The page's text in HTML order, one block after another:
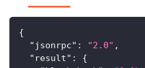
{
"jsonrpc" : "2.0" ,
"result" :
{